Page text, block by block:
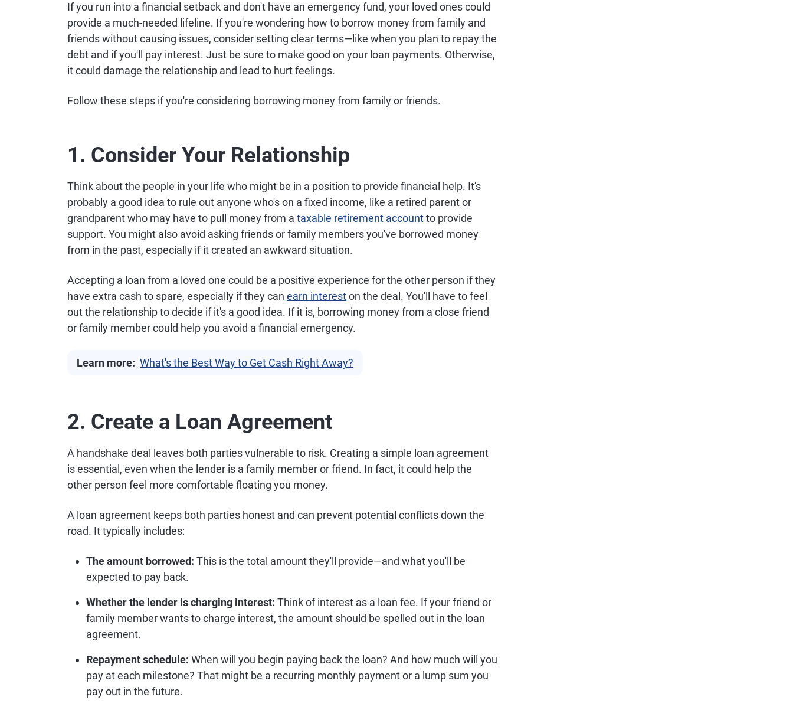
If you run into a financial setback and don't have an emergency fund, your loved ones could
provide a much-needed lifeline. If you're wondering how to borrow money from family and
friends without causing issues, consider setting clear terms—like when you plan to repay the
debt and if you'll pay interest. Just be sure to make good on your loan payments. Otherwise,
it could damage the relationship and lead to hurt feelings.
Follow these steps if you're considering borrowing money from family or friends.
1. Consider Your Relationship
Think about the people in your life who might be in a position to provide financial help. It's
probably a good idea to rule out anyone who's on a fixed income, like a retired parent or
grandparent who may have to pull money from a taxable retirement accountto provide
support. You might also avoid asking friends or family members you've borrowed money
from in the past, especially if it created an awkward situation.
Accepting a loan from a loved one could be a positive experience for the other person if they
have extra cash to spare, especially if they can earn intereston the deal. You'll have to feel
out the relationship to decide if it's a good idea. If it is, borrowing money from a close friend
or family member could help you avoid a financial emergency.
Learn more: What's the Best Way to Get Cash Right Away?
2. Create a Loan Agreement
A handshake deal leaves both parties vulnerable to risk. Creating a simple loan agreement
is essential, even when the lender is a family member or friend. In fact, it could help the
other person feel more comfortable floating you money.
A loan agreement keeps both parties honest and can prevent potential conflicts down the
road. It typically includes:
The amount borrowed: This is the total amount they'll provide—and what you'll be
expected to pay back.
Whether the lender is charging interest: Think of interest as a loan fee. If your friend or
family member wants to charge interest, the amount should be spelled out in the loan
agreement.
Repayment schedule: When will you begin paying back the loan? And how much will you
pay at each milestone? That might be a recurring monthly payment or a lump sum you
pay out in the future.